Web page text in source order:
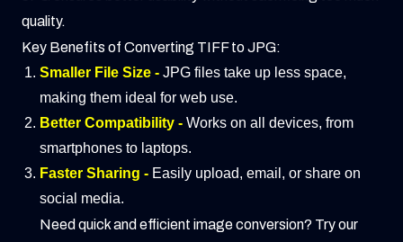
quality.
Key Benefits of Converting TIFF to JPG:
Smaller File Size - JPG files take up less space,
making them ideal for web use.
Better Compatibility - Works on all devices, from
smartphones to laptops.
Faster Sharing - Easily upload, email, or share on
social media.
Need quick and efficient image conversion? Try our